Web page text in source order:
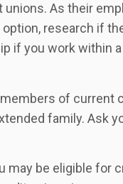
As their
research if
if you work within
of current
family. Ask
may be eligible for